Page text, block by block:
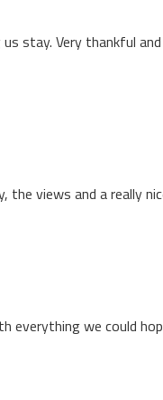
stay. Very thankful
views and a really
everything we could